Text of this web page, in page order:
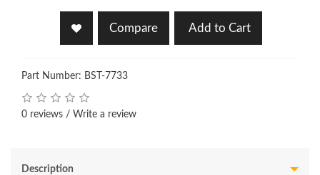
Compare Add to Cart
Part Number: BST-7733
0 reviews / Write a review
Description